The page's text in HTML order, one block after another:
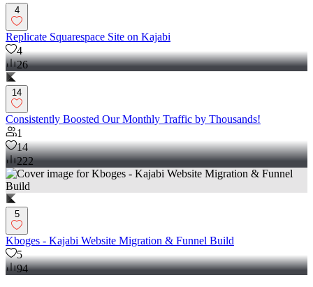
4
Replicate Squarespace Site on Kajabi
4
14
Consistently Boosted Our Monthly Traffic by Thousands!
1
14
5
Kboges - Kajabi Website Migration & Funnel Build